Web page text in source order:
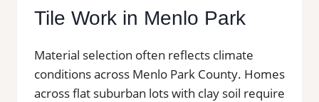
Tile Work in Menlo Park
Material selection often reflects climate
conditions across Menlo Park County. Homes
across flat suburban lots with clay soil require